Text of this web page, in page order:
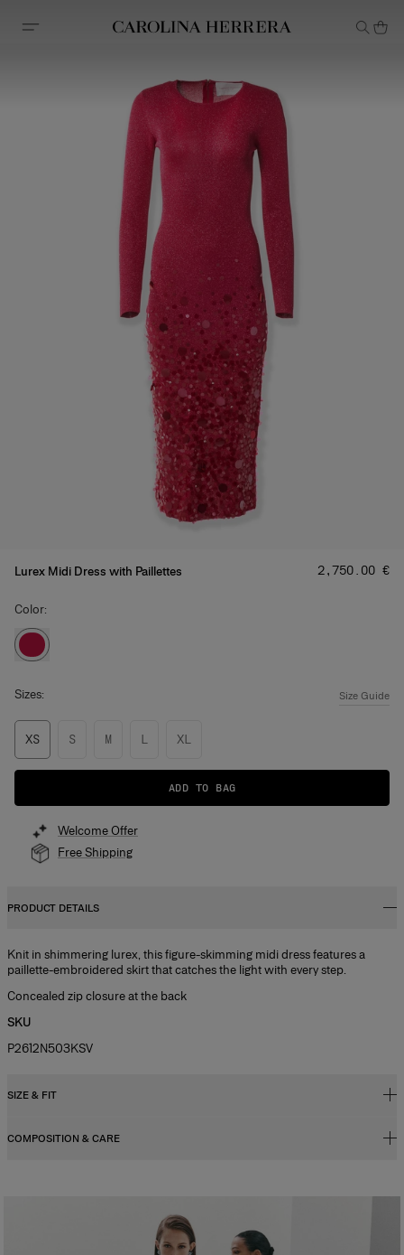
Accessibility Statement
Lurex Midi Dress with Paillettes Price:
‌2,750.00 €
Color:
Sizes: Size Guide
XS S M L XL
ADD TO BAG
Welcome Offer
Free Shipping
PRODUCT DETAILS
Knit in shimmering lurex, this figure-skimming midi dress features a
paillette-embroidered skirt that catches the light with every step.
Concealed zip closure at the back
SKU
P2612N503KSV
SIZE & FIT
Close fit, midi length
COMPOSITION & CARE